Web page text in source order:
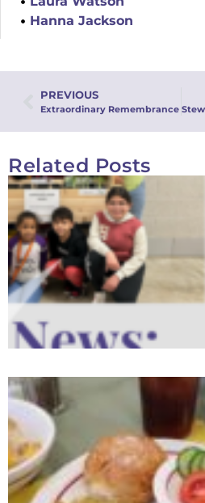
Hanna Jackson
PREVIOUS
Extraordinary Remembrance
Related Posts